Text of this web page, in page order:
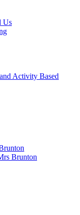
Us
Activity Based
Brunton